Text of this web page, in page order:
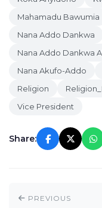
Mahamadu Bawumia
Nana Addo Dankwa
Nana Addo Dankwa
Nana Akufo-Addo
Religion
Vice President
Share:
PREVIOUS